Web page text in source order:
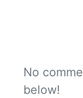
No
below!